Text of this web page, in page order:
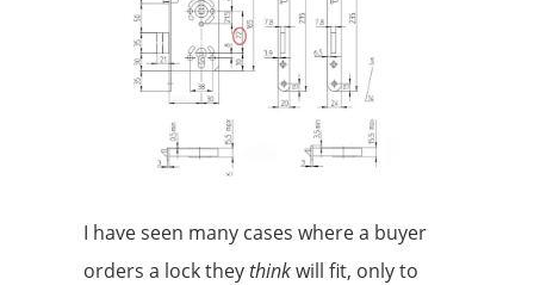
I have seen many cases where a buyer
orders a lock theythinkwill fit, only to